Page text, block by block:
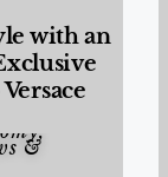
with an
,
&